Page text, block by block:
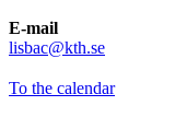
E-mail
​​​​​​​lisbac@kth.se
To the calendar